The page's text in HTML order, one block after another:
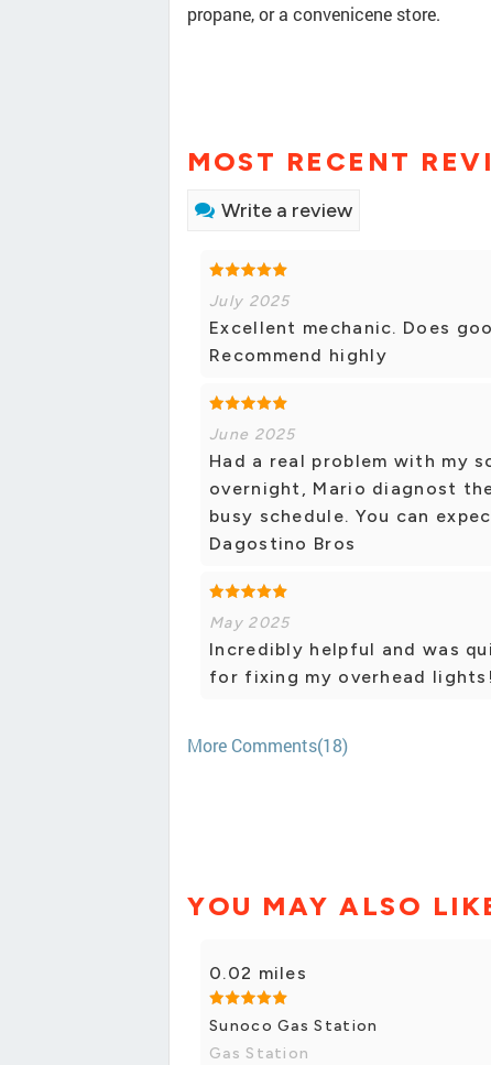
propane, or a convenicene store.
MOST RECENT
Write a review
July 2025
Excellent mechanic. Does
Recommend highly
June 2025
Had a real problem with my
overnight, Mario diagnost
busy schedule. You can
Dagostino Bros
May 2025
Incredibly helpful and was
for fixing my overhead lights!
More Comments(18)
YOU MAY ALSO
0.02 miles
Sunoco Gas Station
Gas Station